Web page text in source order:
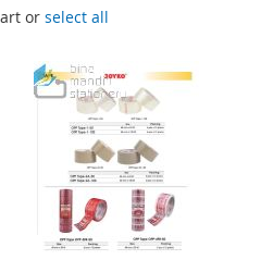
or select all